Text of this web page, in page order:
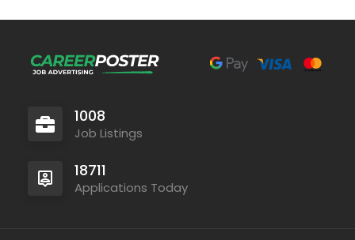
1008
Job Listings
18711
Applications Today